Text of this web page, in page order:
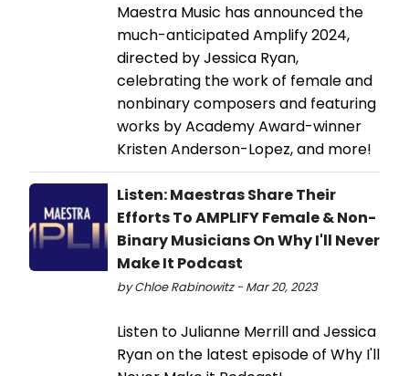
Maestra Music has announced the
much-anticipated Amplify 2024,
directed by Jessica Ryan,
celebrating the work of female and
nonbinary composers and featuring
works by Academy Award-winner
Kristen Anderson-Lopez, and more!
Listen: Maestras Share Their
Efforts To AMPLIFY Female & Non-
Binary Musicians On Why I'll Never
Make It Podcast
by Chloe Rabinowitz - Mar 20, 2023
Listen to Julianne Merrill and Jessica
Ryan on the latest episode of Why I'll